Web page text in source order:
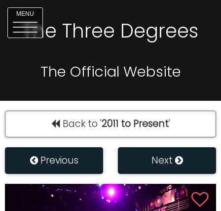
MENU
The Three Degrees
The Official Website
Back to '2011 to Present'
Previous Next